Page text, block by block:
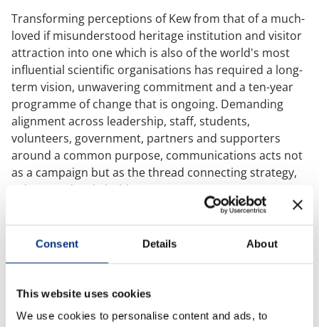
Consent Details About
This website uses cookies
We use cookies to personalise content and ads, to
Case Studies
OUR RESEARCH
Media, Social & LLM Analysis
Risk & Issues Monitoring
Market & Stakeholder Research
Thought Leadership Research
Influencer Mapping
Britain’s Most Admired Companies Study
Organisational Resilience
Transforming perceptions of Kew from that of a much-
loved if misunderstood heritage institution and visitor
attraction into one which is also of the world's most
influential scientific organisations has required a long-
term vision, unwavering commitment and a ten-year
programme of change that is ongoing. Demanding
alignment across leadership, staff, students,
volunteers, government, partners and supporters
around a common purpose, communications acts not
as a campaign but as the thread connecting strategy,
culture and stakeholder trust.
Richard spoke compellingly about distilling immense
narratives, communicating in language a curious 12-
simple, but because clarity builds understanding,